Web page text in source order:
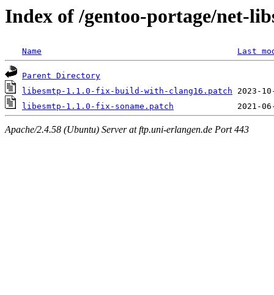
Index of /gentoo-portage/net-
Name Last
Parent Directory
libesmtp-1.1.0-fix-build-with-clang16.patch
libesmtp-1.1.0-fix-soname.patch
Apache/2.4.58 (Ubuntu) Server at ftp.uni-erlangen.de Port 443